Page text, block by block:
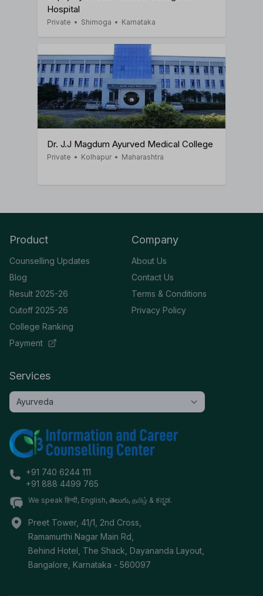
Hospital
Private • Shimoga • Karnataka
Dr. J.J Magdum Ayurved Medical College
Private • Kolhapur • Maharashtra
Product
Counselling Updates
Blog
Result 2025-26
Cutoff 2025-26
College Ranking
Payment
Company
About Us
Contact Us
Terms & Conditions
Privacy Policy
Services
+91 740 6244 111
+91 888 4499 765
We speak हिन्दी, English, తెలుగు, தமிழ் & ಕನ್ನಡ.
Preet Tower, 41/1, 2nd Cross,
Ramamurthi Nagar Main Rd,
Behind Hotel, The Shack, Dayananda Layout,
Bangalore, Karnataka - 560097